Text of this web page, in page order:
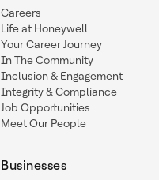
Careers
Life at Honeywell
Your Career Journey
In The Community
Inclusion & Engagement
Integrity & Compliance
Job Opportunities
Meet Our People
Businesses